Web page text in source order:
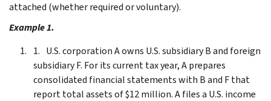
attached (whether required or voluntary).
Example 1.
U.S. corporation A owns U.S. subsidiary B and foreign
subsidiary F. For its current tax year, A prepares
consolidated financial statements with B and F that
report total assets of $12 million. A files a U.S. income